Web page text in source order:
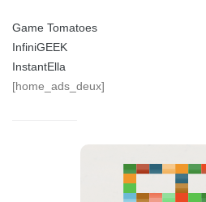
Game Tomatoes
InfiniGEEK
InstantElla
[home_ads_deux]